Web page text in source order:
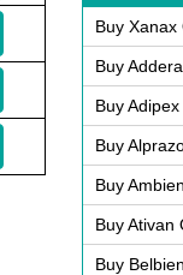
Buy Xanax
Buy
Buy
Buy
Buy
Buy Ativan
Buy